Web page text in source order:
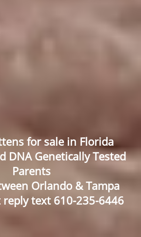
for sale in Florida
DNA Genetically Tested
Parents
Orlando & Tampa
reply text 610-235-6446